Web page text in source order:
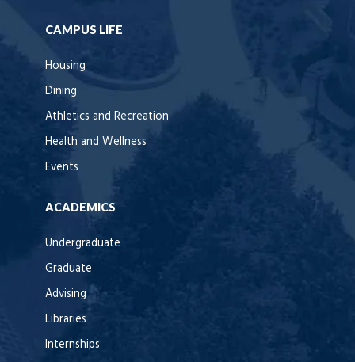
CAMPUS LIFE
Housing
Dining
Athletics and Recreation
Health and Wellness
Events
ACADEMICS
Undergraduate
Graduate
Advising
Libraries
Internships